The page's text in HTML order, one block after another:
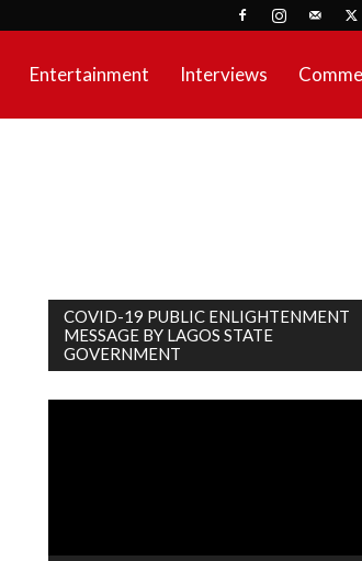
Entertainment Interviews
COVID-19 PUBLIC ENLIGHTENMENT
MESSAGE BY LAGOS STATE
GOVERNMENT